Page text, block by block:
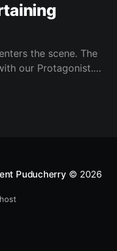
the scene. The
our Protagonist.
Puducherry © 2026